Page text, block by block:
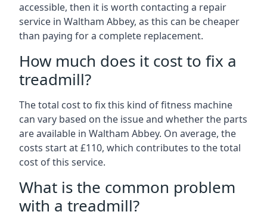
accessible, then it is worth contacting a repair
service in Waltham Abbey, as this can be cheaper
than paying for a complete replacement.
How much does it cost to fix a
treadmill?
The total cost to fix this kind of fitness machine
can vary based on the issue and whether the parts
are available in Waltham Abbey. On average, the
costs start at £110, which contributes to the total
cost of this service.
What is the common problem
with a treadmill?